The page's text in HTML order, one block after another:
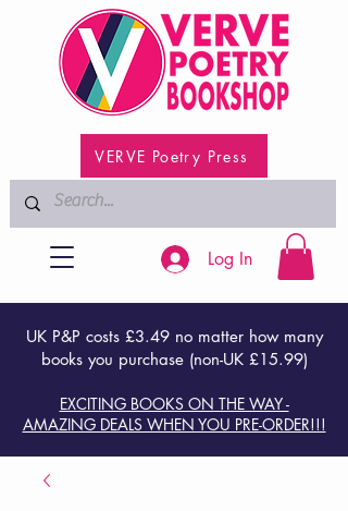
VERVE Poetry Press
UK P&P costs £3.49 no matter how many
books you purchase (non-UK £15.99)
EXCITING BOOKS ON THE WAY -
AMAZING DEALS WHEN YOU PRE-ORDER!!!
Log In